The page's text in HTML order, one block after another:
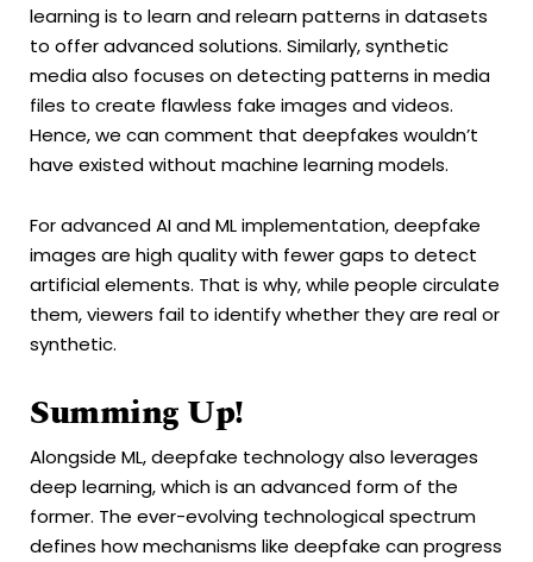
learning is to learn and relearn patterns in datasets
to offer advanced solutions. Similarly, synthetic
media also focuses on detecting patterns in media
files to create flawless fake images and videos.
Hence, we can comment that deepfakes wouldn’t
have existed without machine learning models.
For advanced AI and ML implementation, deepfake
images are high quality with fewer gaps to detect
artificial elements. That is why, while people circulate
them, viewers fail to identify whether they are real or
synthetic.
Summing Up!
Alongside ML, deepfake technology also leverages
deep learning, which is an advanced form of the
former. The ever-evolving technological spectrum
defines how mechanisms like deepfake can progress